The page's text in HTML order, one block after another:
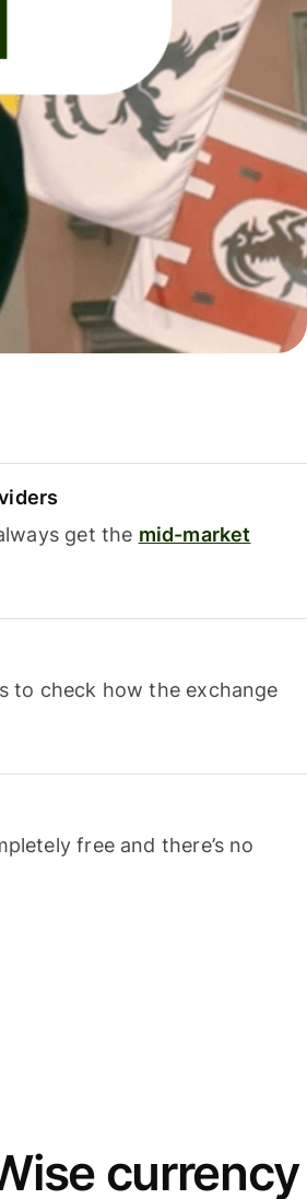
get the mid-market
to check how the exchange
free and there’s no
currency